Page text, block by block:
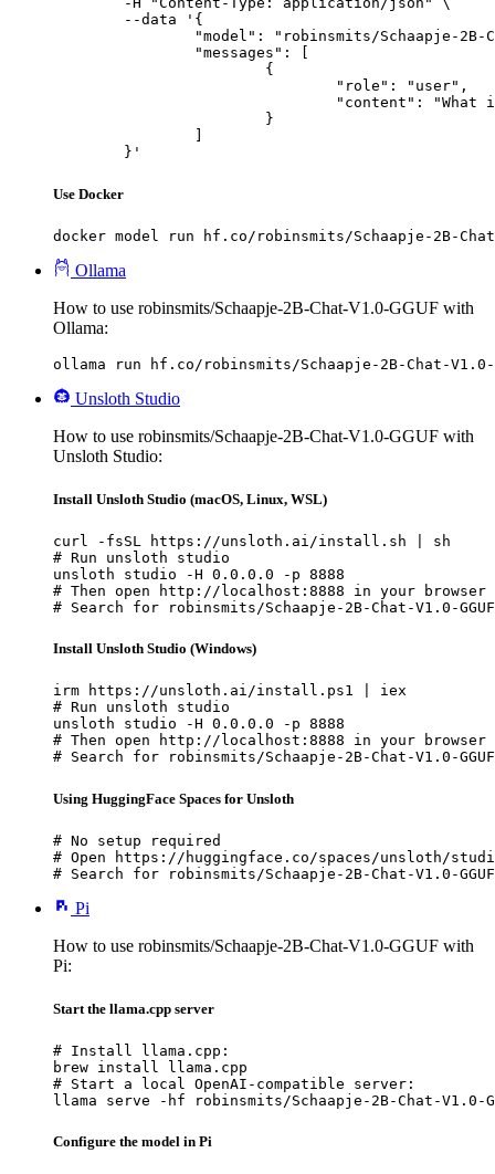
	}'
Use Docker
docker model run hf.co/robinsmits/Schaapje-2B-Chat-
Ollama
How to use robinsmits/Schaapje-2B-Chat-V1.0-GGUF with
Ollama:
ollama run hf.co/robinsmits/Schaapje-2B-Chat-V1.0-
Unsloth Studio
How to use robinsmits/Schaapje-2B-Chat-V1.0-GGUF with
Unsloth Studio:
Install Unsloth Studio (macOS, Linux, WSL)
curl -fsSL https://unsloth.ai/install.sh | sh
# Run unsloth studio
unsloth studio -H 0.0.0.0 -p 8888
# Then open http://localhost:8888 in your browser
# Search for robinsmits/Schaapje-2B-Chat-V1.0-
Install Unsloth Studio (Windows)
irm https://unsloth.ai/install.ps1 | iex
# Run unsloth studio
unsloth studio -H 0.0.0.0 -p 8888
# Then open http://localhost:8888 in your browser
# Search for robinsmits/Schaapje-2B-Chat-V1.0-
Using HuggingFace Spaces for Unsloth
# No setup required
# Open https://huggingface.co/spaces/unsloth/
# Search for robinsmits/Schaapje-2B-Chat-V1.0-
Pi
How to use robinsmits/Schaapje-2B-Chat-V1.0-GGUF with
Pi:
Start the llama.cpp server
# Install llama.cpp:
brew install llama.cpp
# Start a local OpenAI-compatible server:
llama serve -hf robinsmits/Schaapje-2B-Chat-V1.0-
Configure the model in Pi